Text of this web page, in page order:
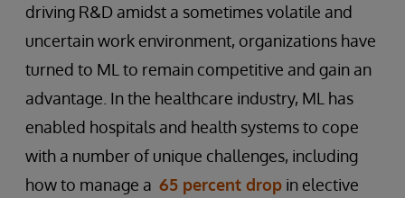
driving R&D amidst a sometimes volatile and
uncertain work environment, organizations have
turned to ML to remain competitive and gain an
advantage. In the healthcare industry, ML has
enabled hospitals and health systems to cope
with a number of unique challenges, including
how to manage a 65 percent drop in elective